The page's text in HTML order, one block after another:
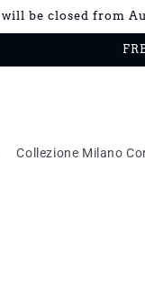
be closed from
Collezione Milano